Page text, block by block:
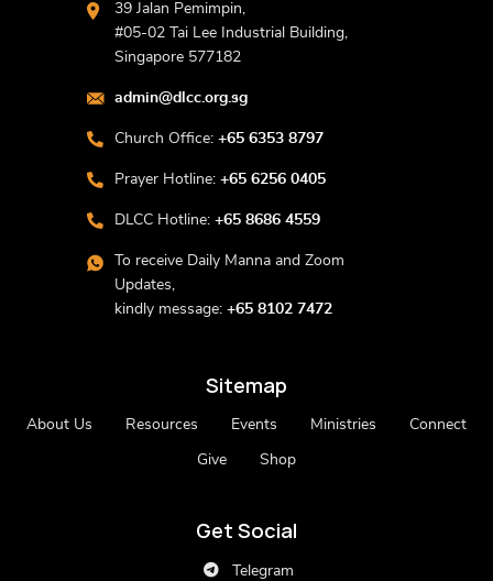
39 Jalan Pemimpin,
#05-02 Tai Lee Industrial Building,
Singapore 577182
admin@dlcc.org.sg
Church Office: +65 6353 8797
Prayer Hotline: +65 6256 0405
DLCC Hotline: +65 8686 4559
To receive Daily Manna and Zoom
Updates,
kindly message: +65 8102 7472
Sitemap
About Us Resources Events Ministries Connect
Give Shop
Get Social
Telegram